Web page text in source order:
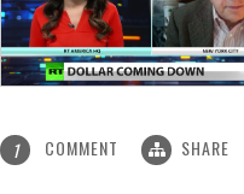
1 COMMENT SHARE